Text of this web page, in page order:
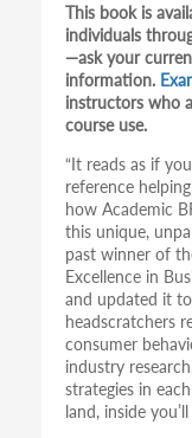
This book is
individuals
—ask your
information.
instructors who
course use.
“It reads as if
reference
how Academic
this unique,
past winner of
Excellence in
and updated it
headscratchers
consumer
industry
strategies in
land, inside